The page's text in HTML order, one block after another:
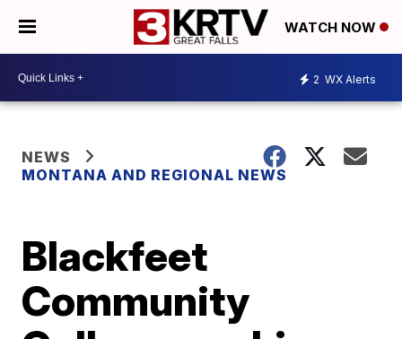
WATCH NOW
2 WX Alerts
NEWS
MONTANA AND REGIONAL NEWS
Blackfeet
Community